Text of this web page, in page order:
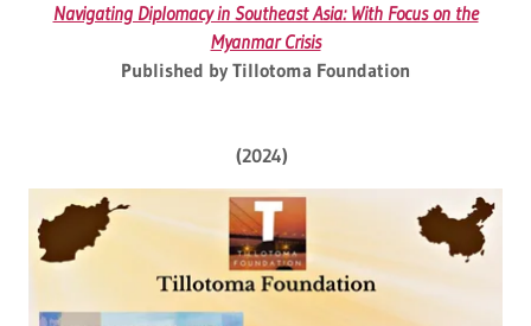
Navigating Diplomacy in Southeast Asia: With Focus on the
Myanmar Crisis
Published by Tillotoma Foundation
(2024)